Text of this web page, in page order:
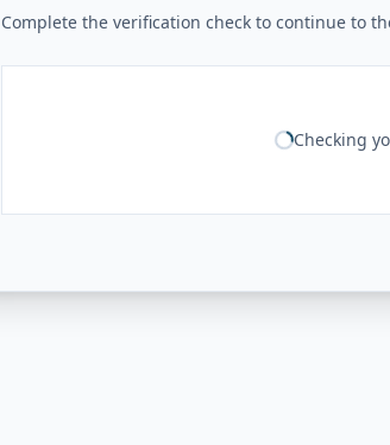
Complete the verification check to continue to
Checking